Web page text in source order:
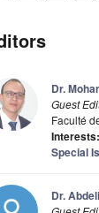
Dr.
Guest
Faculté
Interests:
Special
Dr.